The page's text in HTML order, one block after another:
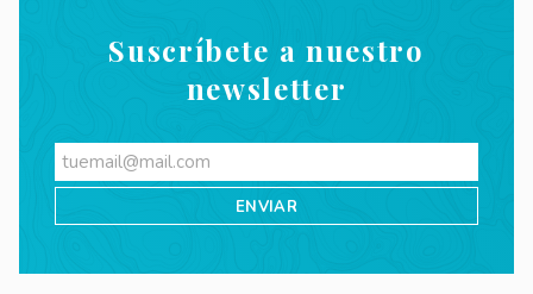
Suscríbete a nuestro
newsletter